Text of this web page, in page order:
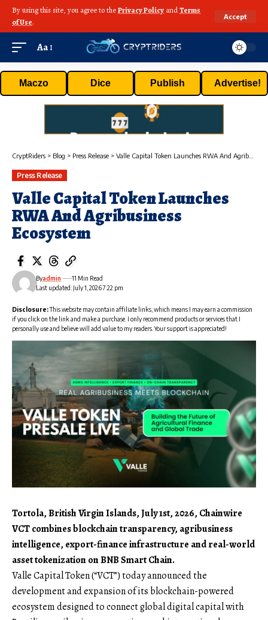
By using this site, you agree to thePrivacy Policy andTerms
of Use.
Accept
Aa
Maczo Dice Publish Advertise!
CryptRiders > Blog > Press Release > Valle Capital Token Launches RWA And Agribusiness Ecosystem
Press Release
Valle Capital Token Launches
RWA And Agribusiness
Ecosystem
Last updated: July 1, 2026 7:22 pm
Byadmin 11 Min Read
Disclosure:This website may contain affiliate links, which means I may earn a commission
if you click on the link and make a purchase. I only recommend products or services that I
personally use and believe will add value to my readers. Your support is appreciated!
Tortola, British Virgin Islands, July 1st, 2026, Chainwire
VCT combines blockchain transparency, agribusiness
intelligence, export-finance infrastructure and real-world
asset tokenization on BNB Smart Chain.
Valle Capital Token (“VCT”)today announced the
development and expansion of its blockchain-powered
ecosystem designed to connect global digital capital with